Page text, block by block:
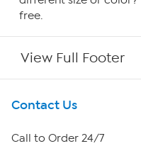
free.
View Full Footer
Get To Know Us
About HSN
Contact Us
Call to Order 24/7